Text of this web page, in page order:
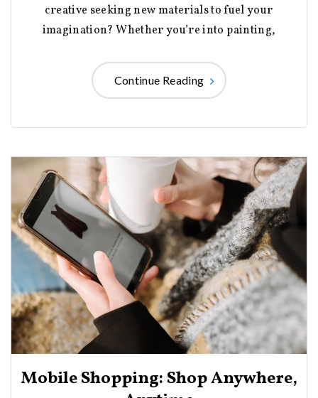
creative seeking new materials to fuel your
imagination? Whether you’re into painting,
Continue Reading
Mobile Shopping: Shop Anywhere,